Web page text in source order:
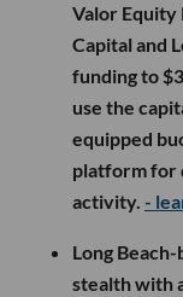
Valor Equity
Capital and
funding to
use the
equipped
platform for
activity. -
Long Beach-
stealth with